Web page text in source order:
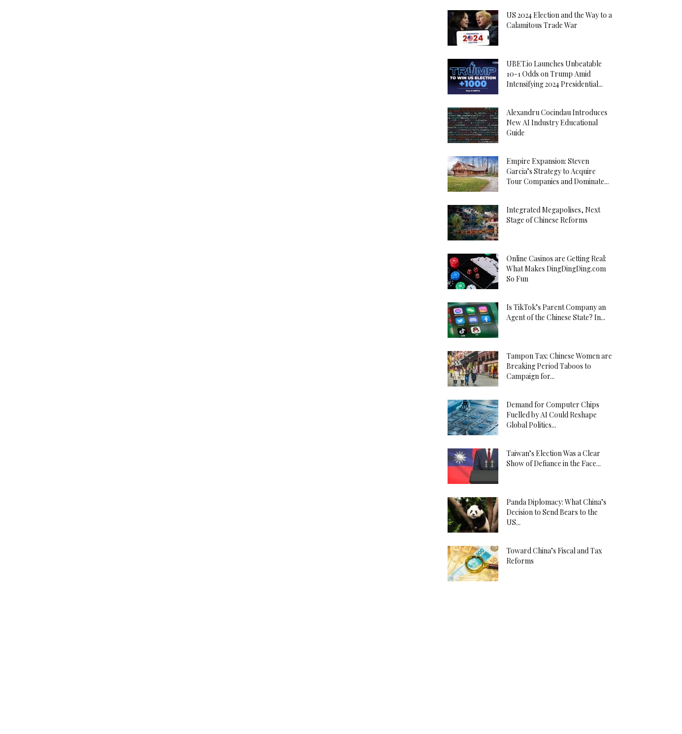
US 2024 Election and the Way to a
Calamitous Trade War
UBET.io Launches Unbeatable
10-1 Odds on Trump Amid
Intensifying 2024 Presidential...
Alexandru Cocindau Introduces
New AI Industry Educational
Guide
Empire Expansion: Steven
Garcia’s Strategy to Acquire
Tour Companies and Dominate...
Integrated Megapolises, Next
Stage of Chinese Reforms
Online Casinos are Getting Real:
What Makes DingDingDing.com
So Fun
Is TikTok’s Parent Company an
Agent of the Chinese State? In...
Tampon Tax: Chinese Women are
Breaking Period Taboos to
Campaign for...
Demand for Computer Chips
Fuelled by AI Could Reshape
Global Politics...
Taiwan’s Election Was a Clear
Show of Defiance in the Face...
Panda Diplomacy: What China’s
Decision to Send Bears to the
US...
Toward China’s Fiscal and Tax
Reforms